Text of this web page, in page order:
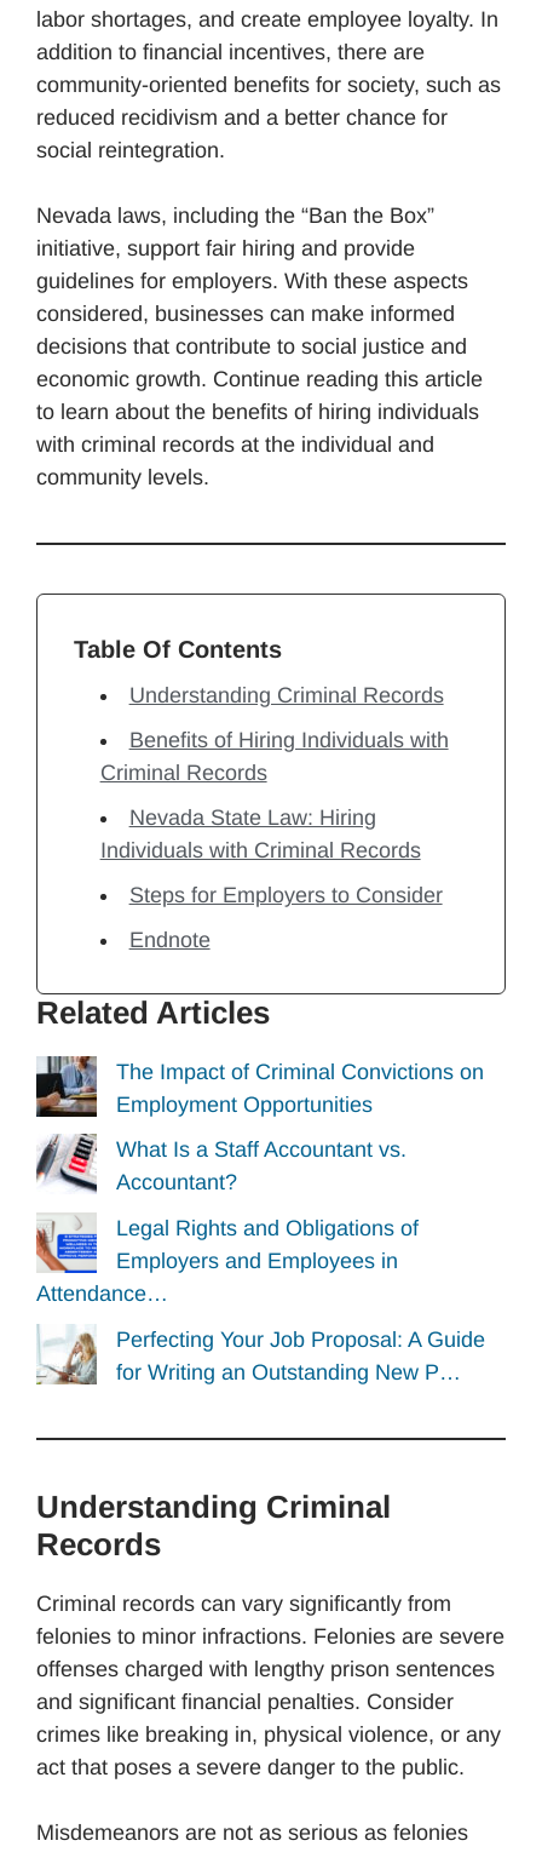
labor shortages, and create employee loyalty. In
addition to financial incentives, there are
community-oriented benefits for society, such as
reduced recidivism and a better chance for
social reintegration.
Nevada laws, including the “Ban the Box”
initiative, support fair hiring and provide
guidelines for employers. With these aspects
considered, businesses can make informed
decisions that contribute to social justice and
economic growth. Continue reading this article
to learn about the benefits of hiring individuals
with criminal records at the individual and
community levels.
Table Of Contents
Understanding Criminal Records
Benefits of Hiring Individuals with
Criminal Records
Nevada State Law: Hiring
Individuals with Criminal Records
Steps for Employers to Consider
Endnote
Related Articles
The Impact of Criminal Convictions on
Employment Opportunities
What Is a Staff Accountant vs.
Accountant?
Legal Rights and Obligations of
Employers and Employees in
Attendance…
Perfecting Your Job Proposal: A Guide
for Writing an Outstanding New P…
Understanding Criminal
Records
Criminal records can vary significantly from
felonies to minor infractions. Felonies are severe
offenses charged with lengthy prison sentences
and significant financial penalties. Consider
crimes like breaking in, physical violence, or any
act that poses a severe danger to the public.
Misdemeanors are not as serious as felonies